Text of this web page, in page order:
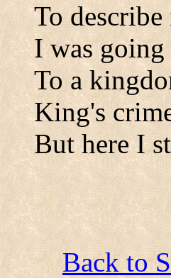
To
I was
To a
King's
But here I
Back to